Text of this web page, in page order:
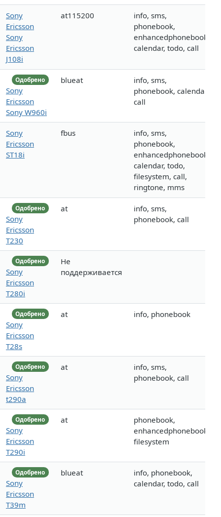
Sony
Ericsson
Sony
Ericsson
J108i
at115200
info, sms,
phonebook,
enhancedphonebook,
calendar, todo, call
Одобрено
Sony
Ericsson
Sony W960i
blueat
info, sms,
phonebook, calendar,
call
Sony
Ericsson
ST18i
fbus
info, sms,
phonebook,
enhancedphonebook,
calendar, todo,
filesystem, call,
ringtone, mms
Одобрено
Sony
Ericsson
T230
at
info, sms,
phonebook, call
Одобрено
Sony
Ericsson
T280i
Не
поддерживается
Одобрено
Sony
Ericsson
T28s
at info, phonebook
Одобрено
Sony
Ericsson
t290a
at
info, sms,
phonebook, call
Одобрено
Sony
Ericsson
T290i
at
phonebook,
enhancedphonebook,
filesystem
Одобрено
Sony
Ericsson
T39m
blueat
info, phonebook,
calendar, todo, call